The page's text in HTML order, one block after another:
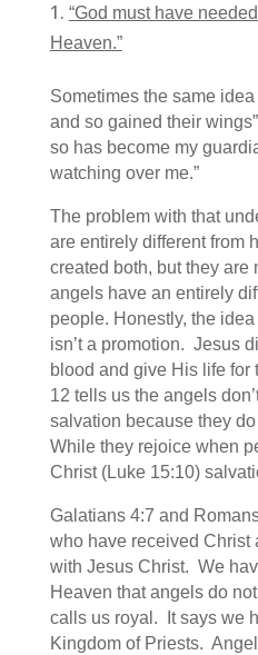
“God must have
Heaven.”
Sometimes the same
and so gained their
so has become my
watching over me.”
The problem with that
are entirely different from
created both, but they are
angels have an entirely
people. Honestly, the
isn’t a promotion. Jesus
blood and give His life
12 tells us the angels
salvation because they
While they rejoice when
Christ (Luke 15:10)
Galatians 4:7 and
who have received Christ
with Jesus Christ. We
Heaven that angels do
calls us royal. It says we
Kingdom of Priests.